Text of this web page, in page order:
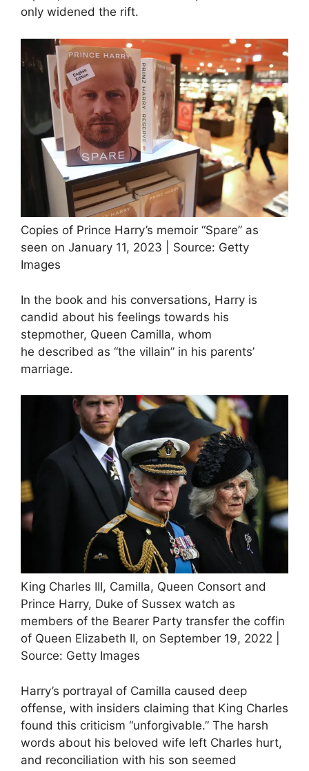
only widened the rift.
Copies of Prince Harry’s memoir “Spare” as
seen on January 11, 2023 | Source: Getty
Images
In the book and his conversations, Harry is
candid about his feelings towards his
stepmother, Queen Camilla, whom
he described as “the villain” in his parents’
marriage.
King Charles III, Camilla, Queen Consort and
Prince Harry, Duke of Sussex watch as
members of the Bearer Party transfer the coffin
of Queen Elizabeth II, on September 19, 2022 |
Source: Getty Images
Harry’s portrayal of Camilla caused deep
offense, with insiders claiming that King Charles
found this criticism “unforgivable.” The harsh
words about his beloved wife left Charles hurt,
and reconciliation with his son seemed